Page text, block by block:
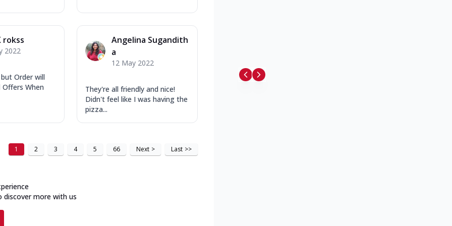
rokss
2022
Order will
When
Angelina Sugandith
a
12 May 2022
They're all friendly and nice!
Didn't feel like I was having the
pizza...
1 2 3 4 5 66 Next > Last >>
discover more with us